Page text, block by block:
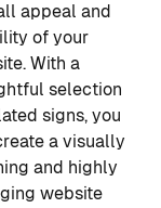
appeal and
of your
With a
selection
signs, you
a visually
and highly
website